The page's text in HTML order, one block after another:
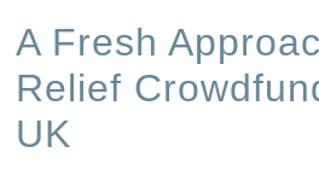
A Fresh
Relief
UK